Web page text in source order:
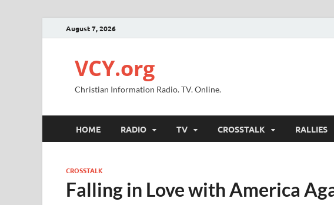
August 7, 2026
VCY.org
Christian Information Radio. TV. Online.
HOME RADIO TV CROSSTALK RALLIES
CROSSTALK
Falling in Love with America